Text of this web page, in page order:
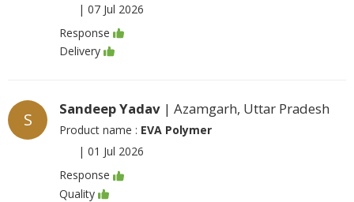
| 07 Jul 2026
Response
Delivery
S
Sandeep Yadav | Azamgarh, Uttar Pradesh
Product name : EVA Polymer
| 01 Jul 2026
Response
Quality